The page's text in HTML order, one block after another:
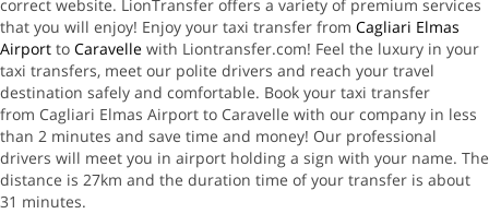
correct website. LionTransfer offers a variety of premium services
that you will enjoy! Enjoy your taxi transfer from Cagliari Elmas
Airport to Caravelle with Liontransfer.com! Feel the luxury in your
taxi transfers, meet our polite drivers and reach your travel
destination safely and comfortable. Book your taxi transfer
from Cagliari Elmas Airport to Caravelle with our company in less
than 2 minutes and save time and money! Our professional
drivers will meet you in airport holding a sign with your name. The
distance is 27km and the duration time of your transfer is about
31 minutes.